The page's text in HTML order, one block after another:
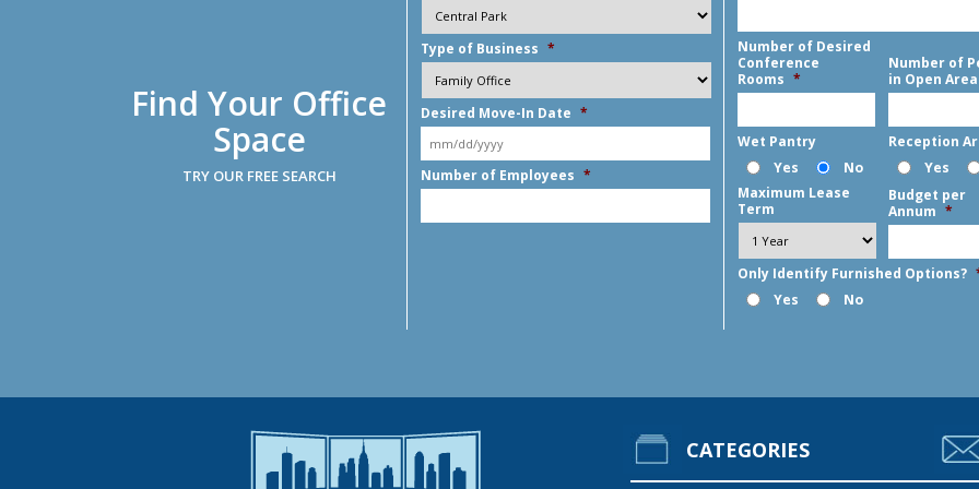
Find Your Office
Space
TRY OUR FREE SEARCH
Type of Business *
Desired Move-In Date *
slash
slash
YYYY
Number of Employees *
Number of Desired
Conference
Rooms *
Number of
in Open Area
Wet Pantry
Yes
No
Reception
Yes
Maximum Lease
Term
Budget per
Annum *
Only Identify Furnished Options?
Yes
No
CATEGORIES